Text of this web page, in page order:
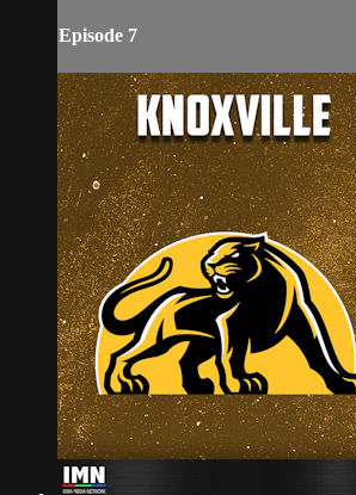
Episode 7